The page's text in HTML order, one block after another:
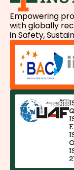
Empowering
with globally
in Safety,